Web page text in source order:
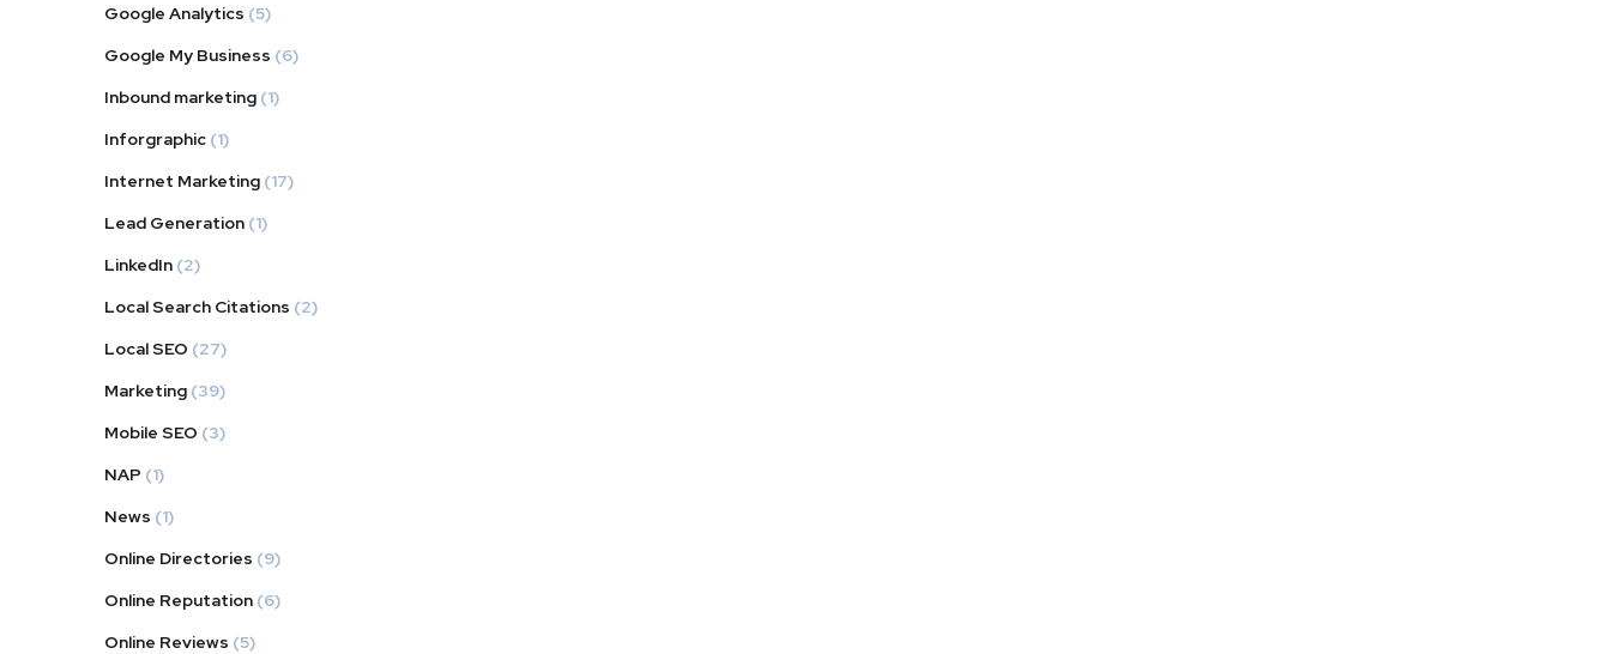
Google Analytics (5)
Google My Business (6)
Inbound marketing (1)
Inforgraphic (1)
Internet Marketing (17)
Lead Generation (1)
LinkedIn (2)
Local Search Citations (2)
Local SEO (27)
Marketing (39)
Mobile SEO (3)
NAP (1)
News (1)
Online Directories (9)
Online Reputation (6)
Online Reviews (5)